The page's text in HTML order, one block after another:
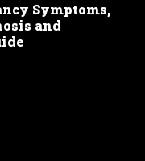
Symptoms,
and